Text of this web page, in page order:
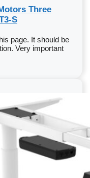
Three
S
page. It should be
Very important